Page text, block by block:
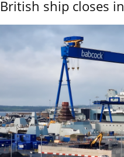
British ship closes in